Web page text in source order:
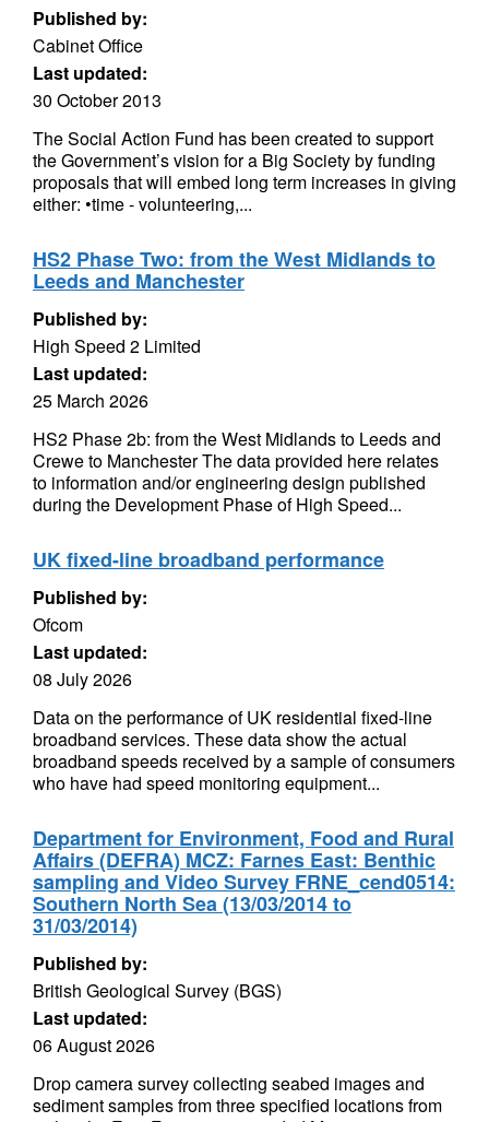
Published by:
Cabinet Office
Last updated:
30 October 2013
The Social Action Fund has been created to support
the Government’s vision for a Big Society by funding
proposals that will embed long term increases in giving
either: •time - volunteering,...
HS2 Phase Two: from the West Midlands to
Leeds and Manchester
Published by:
High Speed 2 Limited
Last updated:
25 March 2026
HS2 Phase 2b: from the West Midlands to Leeds and
Crewe to Manchester The data provided here relates
to information and/or engineering design published
during the Development Phase of High Speed...
UK fixed-line broadband performance
Published by:
Ofcom
Last updated:
08 July 2026
Data on the performance of UK residential fixed-line
broadband services. These data show the actual
broadband speeds received by a sample of consumers
who have had speed monitoring equipment...
Department for Environment, Food and Rural
Affairs (DEFRA) MCZ: Farnes East: Benthic
sampling and Video Survey FRNE_cend0514:
Southern North Sea (13/03/2014 to
31/03/2014)
Published by:
British Geological Survey (BGS)
Last updated:
06 August 2026
Drop camera survey collecting seabed images and
sediment samples from three specified locations from